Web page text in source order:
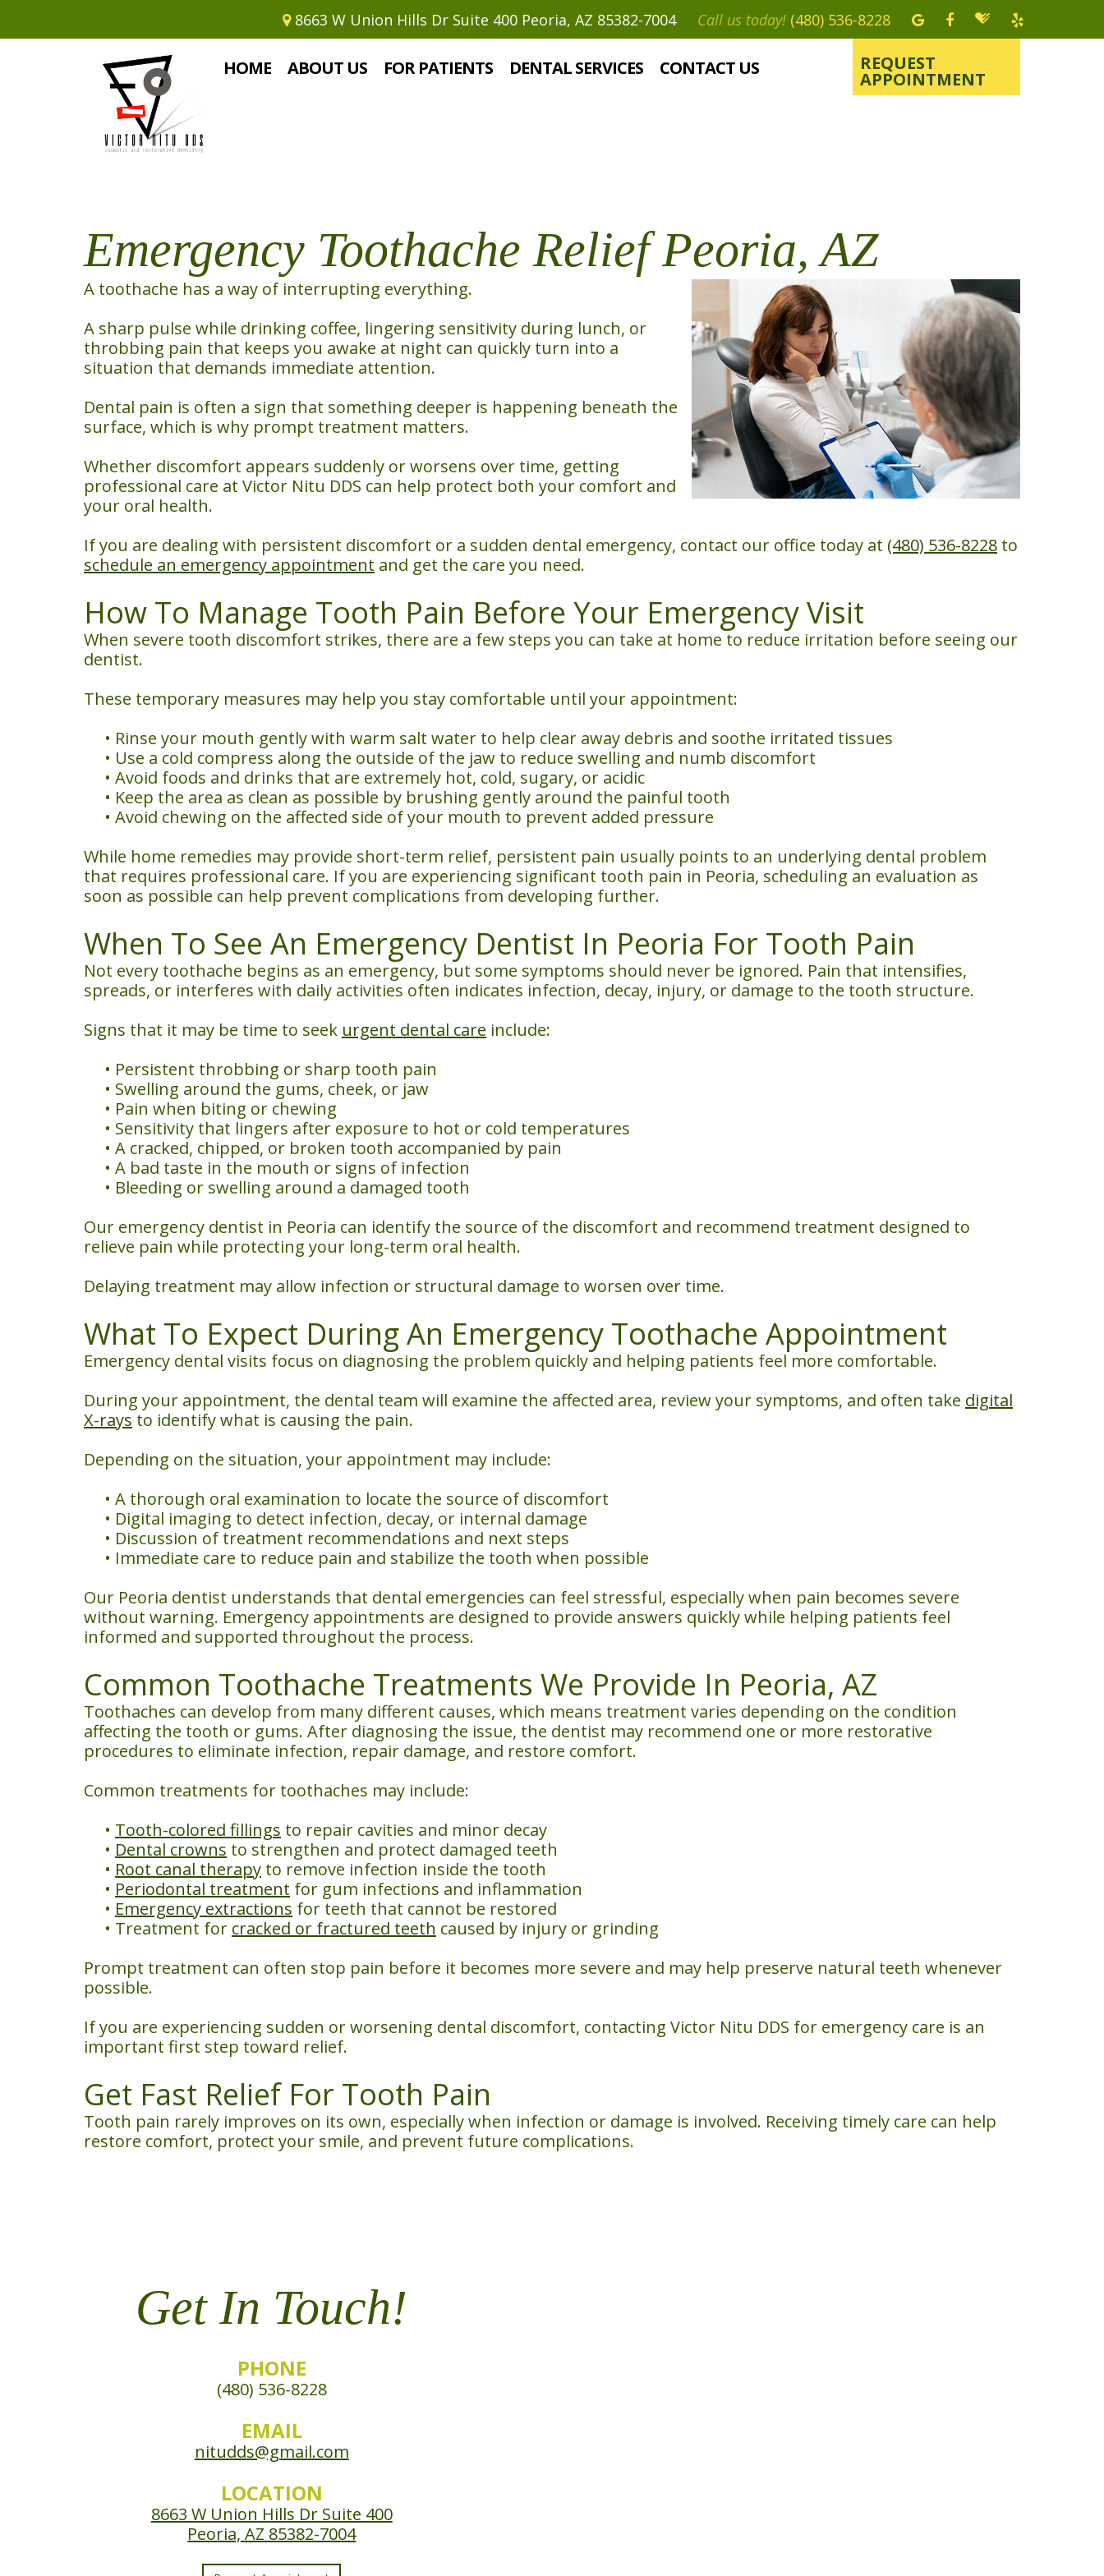
8663 W Union Hills Dr Suite 400 Peoria, AZ 85382-7004 Call us today! (480) 536-8228
HOME ABOUT US FOR PATIENTS DENTAL SERVICES CONTACT US REQUEST
APPOINTMENT
Home›Emergency Toothache Relief
Emergency Toothache Relief Peoria, AZ
A toothache has a way of interrupting everything.
A sharp pulse while drinking coffee, lingering sensitivity during lunch, or
throbbing pain that keeps you awake at night can quickly turn into a
situation that demands immediate attention.
Dental pain is often a sign that something deeper is happening beneath the
surface, which is why prompt treatment matters.
Whether discomfort appears suddenly or worsens over time, getting
professional care at Victor Nitu DDS can help protect both your comfort and
your oral health.
If you are dealing with persistent discomfort or a sudden dental emergency, contact our office today at (480) 536-8228 to
schedule an emergency appointment and get the care you need.
How To Manage Tooth Pain Before Your Emergency Visit
When severe tooth discomfort strikes, there are a few steps you can take at home to reduce irritation before seeing our
dentist.
These temporary measures may help you stay comfortable until your appointment:
• Rinse your mouth gently with warm salt water to help clear away debris and soothe irritated tissues
• Use a cold compress along the outside of the jaw to reduce swelling and numb discomfort
• Avoid foods and drinks that are extremely hot, cold, sugary, or acidic
• Keep the area as clean as possible by brushing gently around the painful tooth
• Avoid chewing on the affected side of your mouth to prevent added pressure
While home remedies may provide short-term relief, persistent pain usually points to an underlying dental problem
that requires professional care. If you are experiencing significant tooth pain in Peoria, scheduling an evaluation as
soon as possible can help prevent complications from developing further.
When To See An Emergency Dentist In Peoria For Tooth Pain
Not every toothache begins as an emergency, but some symptoms should never be ignored. Pain that intensifies,
spreads, or interferes with daily activities often indicates infection, decay, injury, or damage to the tooth structure.
Signs that it may be time to seek urgent dental care include:
• Persistent throbbing or sharp tooth pain
• Swelling around the gums, cheek, or jaw
• Pain when biting or chewing
• Sensitivity that lingers after exposure to hot or cold temperatures
• A cracked, chipped, or broken tooth accompanied by pain
• A bad taste in the mouth or signs of infection
• Bleeding or swelling around a damaged tooth
Our emergency dentist in Peoria can identify the source of the discomfort and recommend treatment designed to
relieve pain while protecting your long-term oral health.
Delaying treatment may allow infection or structural damage to worsen over time.
What To Expect During An Emergency Toothache Appointment
Emergency dental visits focus on diagnosing the problem quickly and helping patients feel more comfortable.
During your appointment, the dental team will examine the affected area, review your symptoms, and often take digital
X-rays to identify what is causing the pain.
Depending on the situation, your appointment may include:
• A thorough oral examination to locate the source of discomfort
• Digital imaging to detect infection, decay, or internal damage
• Discussion of treatment recommendations and next steps
• Immediate care to reduce pain and stabilize the tooth when possible
Our Peoria dentist understands that dental emergencies can feel stressful, especially when pain becomes severe
without warning. Emergency appointments are designed to provide answers quickly while helping patients feel
informed and supported throughout the process.
Common Toothache Treatments We Provide In Peoria, AZ
Toothaches can develop from many different causes, which means treatment varies depending on the condition
affecting the tooth or gums. After diagnosing the issue, the dentist may recommend one or more restorative
procedures to eliminate infection, repair damage, and restore comfort.
Common treatments for toothaches may include:
• Tooth-colored fillings to repair cavities and minor decay
• Dental crowns to strengthen and protect damaged teeth
• Root canal therapy to remove infection inside the tooth
• Periodontal treatment for gum infections and inflammation
• Emergency extractions for teeth that cannot be restored
• Treatment for cracked or fractured teeth caused by injury or grinding
Prompt treatment can often stop pain before it becomes more severe and may help preserve natural teeth whenever
possible.
If you are experiencing sudden or worsening dental discomfort, contacting Victor Nitu DDS for emergency care is an
important first step toward relief.
Get Fast Relief For Tooth Pain
Tooth pain rarely improves on its own, especially when infection or damage is involved. Receiving timely care can help
restore comfort, protect your smile, and prevent future complications.
Get In Touch!
PHONE
(480) 536-8228
EMAIL
nitudds@gmail.com
LOCATION
8663 W Union Hills Dr Suite 400
Peoria, AZ 85382-7004